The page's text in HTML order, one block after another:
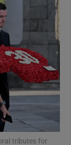
sections
sections
tributes for